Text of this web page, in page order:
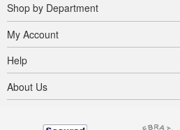
Shop by Department
My Account
Help
About Us